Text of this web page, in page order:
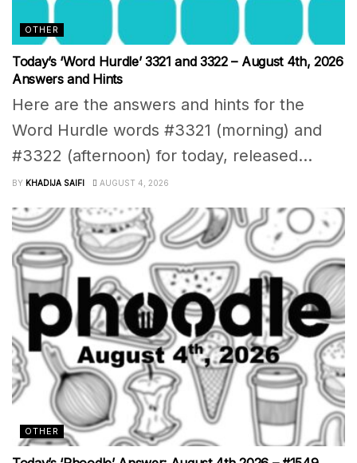
OTHER
Today’s ‘Word Hurdle’ 3321 and 3322 – August 4th, 2026
Answers and Hints
Here are the answers and hints for the
Word Hurdle words #3321 (morning) and
#3322 (afternoon) for today, released...
BY KHADIJA SAIFI AUGUST 4, 2026
OTHER